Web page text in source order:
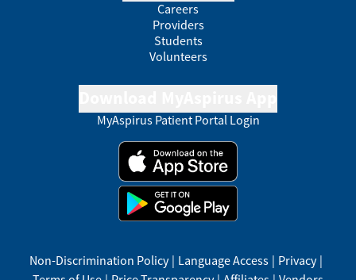
Careers
Providers
Students
Volunteers
MyAspirus Patient Portal Login
Non-Discrimination Policy | Language Access | Privacy |